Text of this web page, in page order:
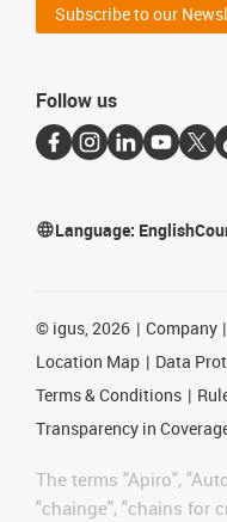
Subscribe to our
Follow us
Language: English
© igus, 2026 Company
Location Map
Data
Terms & Conditions
Transparency in
The terms "Apiro",
"chainge", "chains for